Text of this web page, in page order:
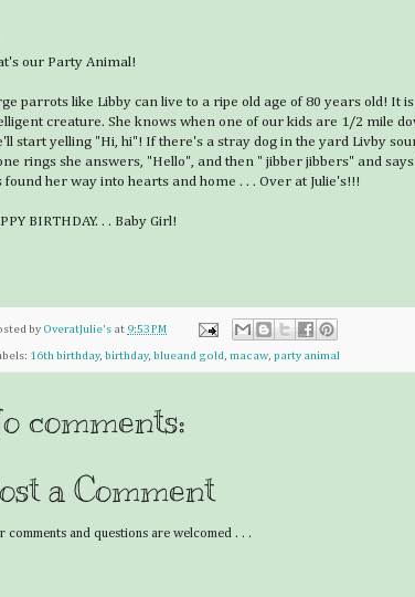
our Party Animal!
parrots like Libby can live to a ripe old age of 80 years old! It
creature. She knows when one of our kids are 1/2 mile
start yelling "Hi, hi"! If there's a stray dog in the yard Livby
rings she answers, "Hello", and then " jibber jibbers" and
found her way into hearts and home . . . Over at Julie's!!!
BIRTHDAY. . . Baby Girl!
by OveratJulie's at 9:53 PM
16th birthday, birthday, blueand gold, macaw, party animal
comments:
a Comment
comments and questions are welcomed . . .